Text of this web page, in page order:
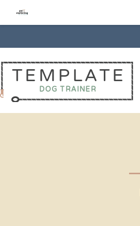
TEMPLATE
DOG TRAINER